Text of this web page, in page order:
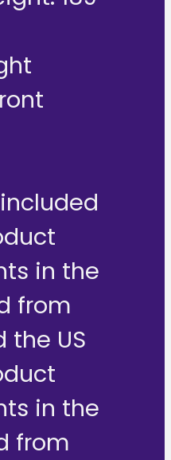
in the
from
the US
in the
from